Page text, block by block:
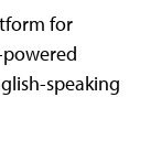
for
speaking